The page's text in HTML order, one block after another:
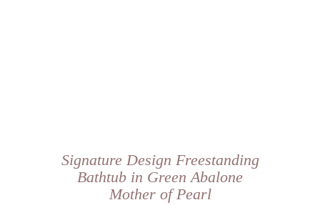
Signature Design Freestanding
Bathtub in Green Abalone
Mother of Pearl